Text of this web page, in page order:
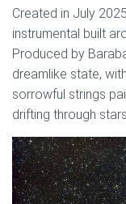
Created in July
instrumental built
Produced by
dreamlike state,
sorrowful strings
drifting through